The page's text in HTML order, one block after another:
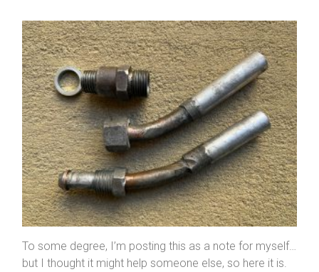
To some degree, I’m posting this as a note for myself…
but I thought it might help someone else, so here it is.